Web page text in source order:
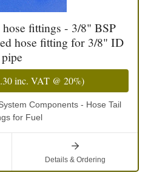
fittings - 3/8" BSP
hose fitting for 3/8" ID
pipe
inc. VAT @ 20%)
Components - Hose Tail
for Fuel
Details & Ordering